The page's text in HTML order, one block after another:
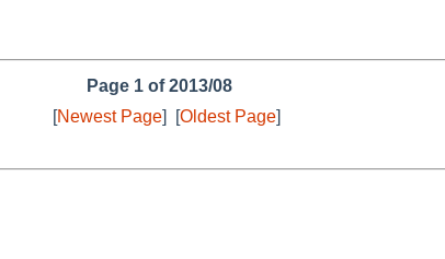
Page 1 of 2013/08
[Newest Page] [Oldest Page]